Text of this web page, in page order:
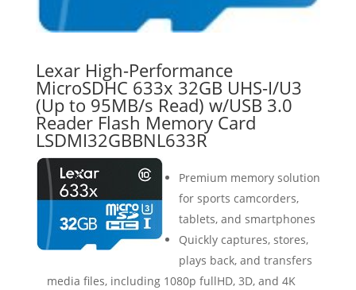
Lexar High-Performance
MicroSDHC 633x 32GB UHS-I/U3
(Up to 95MB/s Read) w/USB 3.0
Reader Flash Memory Card
LSDMI32GBBNL633R
Premium memory solution
for sports camcorders,
tablets, and smartphones
Quickly captures, stores,
plays back, and transfers
media files, including 1080p fullHD, 3D, and 4K